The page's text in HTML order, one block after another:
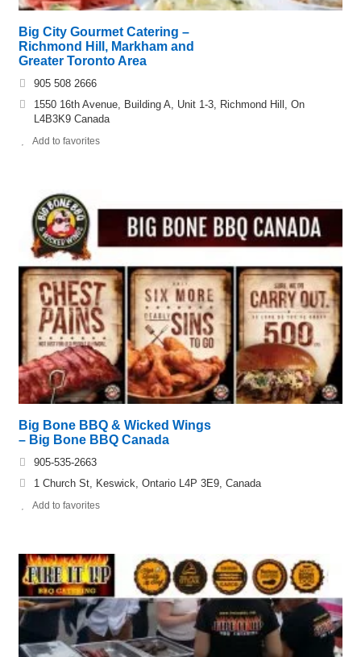
Big City Gourmet Catering –
Richmond Hill, Markham and
Greater Toronto Area
905 508 2666
1550 16th Avenue, Building A, Unit 1-3, Richmond Hill, On
L4B3K9 Canada
Add to favorites
Big Bone BBQ & Wicked Wings
– Big Bone BBQ Canada
905-535-2663
1 Church St, Keswick, Ontario L4P 3E9, Canada
Add to favorites